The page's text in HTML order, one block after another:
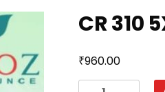
CR 310
₹960.00